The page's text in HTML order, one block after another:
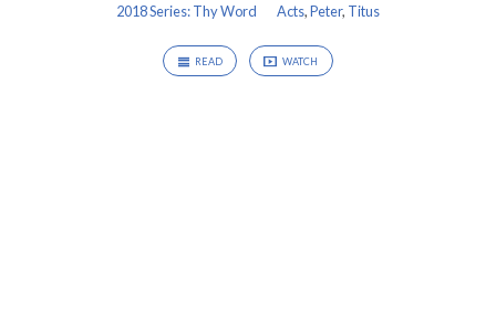
2018 Series: Thy Word
Acts,Peter, Titus
READ WATCH